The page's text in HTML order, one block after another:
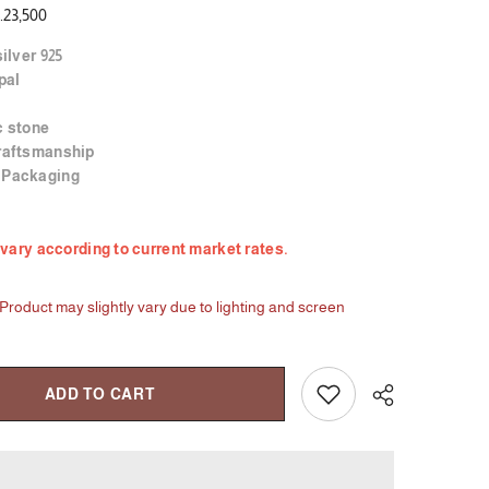
for
Opalistic
925
stone
Packaging
according to current market rates.
may slightly vary due to lighting and screen
ADD TO CART